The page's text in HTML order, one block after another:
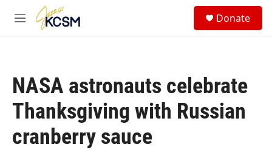
Skip to main content
M
Donate
NASA astronauts celebrate
Thanksgiving with Russian
cranberry sauce